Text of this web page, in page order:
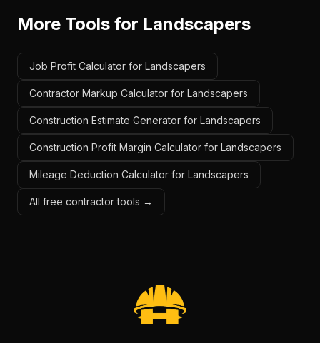
More Tools for Landscapers
Job Profit Calculator for Landscapers
Contractor Markup Calculator for Landscapers
Construction Estimate Generator for Landscapers
Construction Profit Margin Calculator for Landscapers
Mileage Deduction Calculator for Landscapers
All free contractor tools →